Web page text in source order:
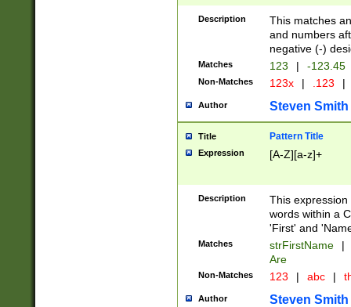
Description
This matches
and numbers
negative (-)
Matches 123 | -123.45
Non-Matches 123x | .123 |
Author Steven Smith
Title Pattern Title
Expression [A-Z][a-z]+
Description
This
words within a
'First' and
Matches strFirstName |
Are
Non-Matches 123 | abc |
Author Steven Smith